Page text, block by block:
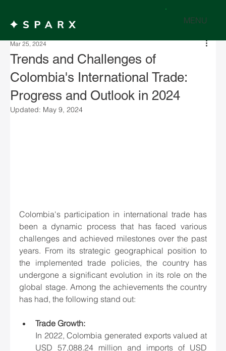
MENU
Trends and Challenges of
Colombia's International Trade:
Progress and Outlook in 2024
Mar 25, 2024
Updated: May 9, 2024
Colombia's participation in international trade has
been a dynamic process that has faced various
challenges and achieved milestones over the past
years. From its strategic geographical position to
the implemented trade policies, the country has
undergone a significant evolution in its role on the
global stage. Among the achievements the country
has had, the following stand out:
Trade Growth:
In 2022, Colombia generated exports valued at
USD 57,088.24 million and imports of USD